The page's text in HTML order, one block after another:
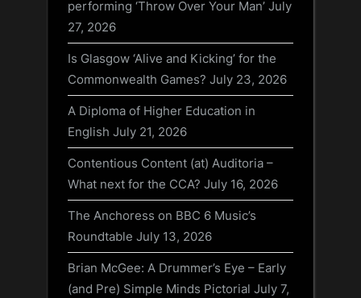
performing ‘Throw Over Your Man’ July
27, 2026
Is Glasgow ‘Alive and Kicking’ for the
Commonwealth Games? July 23, 2026
A Diploma of Higher Education in
English July 21, 2026
Contentious Content (at) Auditoria –
What next for the CCA? July 16, 2026
The Anchoress on BBC 6 Music’s
Roundtable July 13, 2026
Brian McGee: A Drummer’s Eye – Early
(and Pre) Simple Minds Pictorial July 7,